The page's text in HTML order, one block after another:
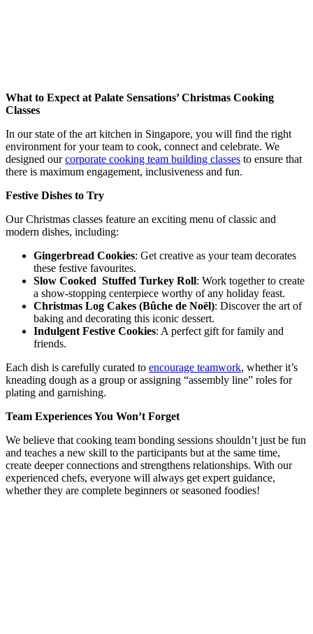
What to Expect at Palate Sensations’ Christmas Cooking
Classes
In our state of the art kitchen in Singapore, you will find the right
environment for your team to cook, connect and celebrate. We
designed ourcorporate cooking team building classes to ensure that
there is maximum engagement, inclusiveness and fun.
Festive Dishes to Try
Our Christmas classes feature an exciting menu of classic and
modern dishes, including:
Gingerbread Cookies: Get creative as your team decorates
these festive favourites.
Slow Cooked Stuffed Turkey Roll: Work together to create
a show-stopping centerpiece worthy of any holiday feast.
Christmas Log Cakes (Bûche de Noël): Discover the art of
baking and decorating this iconic dessert.
Indulgent Festive Cookies: A perfect gift for family and
friends.
Each dish is carefully curated to encourage teamwork, whether it’s
kneading dough as a group or assigning “assembly line” roles for
plating and garnishing.
Team Experiences You Won’t Forget
We believe that cooking team bonding sessions shouldn’t just be fun
and teaches a new skill to the participants but at the same time,
create deeper connections and strengthens relationships. With our
experienced chefs, everyone will always get expert guidance,
whether they are complete beginners or seasoned foodies!